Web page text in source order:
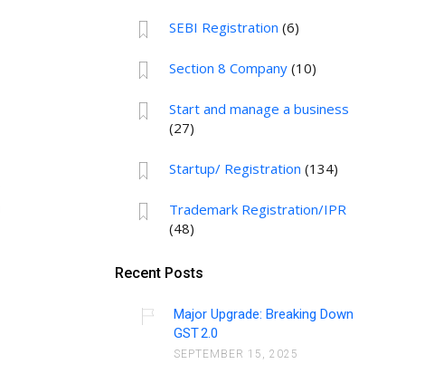
SEBI Registration (6)
Section 8 Company(10)
Start and manage a business
(27)
Startup/ Registration (134)
Trademark Registration/IPR
(48)
Recent Posts
Major Upgrade: Breaking Down
GST 2.0
SEPTEMBER 15, 2025